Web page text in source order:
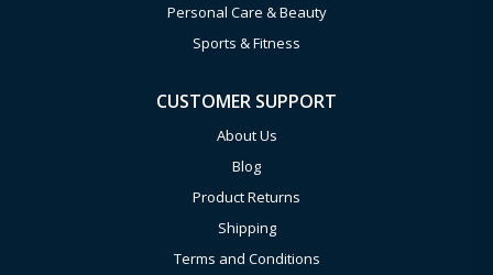
Personal Care & Beauty
Sports & Fitness
CUSTOMER SUPPORT
About Us
Blog
Product Returns
Shipping
Terms and Conditions